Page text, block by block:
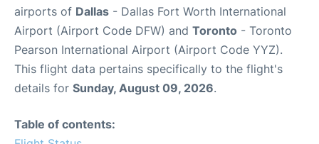
airports of Dallas - Dallas Fort Worth International
Airport (Airport Code DFW) and Toronto - Toronto
Pearson International Airport (Airport Code YYZ).
This flight data pertains specifically to the flight's
details for Sunday, August 09, 2026.
Table of contents: